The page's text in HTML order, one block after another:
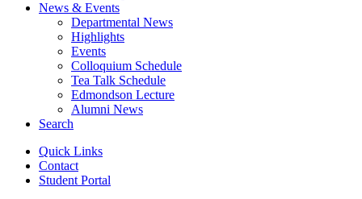
News & Events
Departmental News
Highlights
Events
Colloquium Schedule
Tea Talk Schedule
Edmondson Lecture
Alumni News
Search
Quick Links
Contact
Student Portal